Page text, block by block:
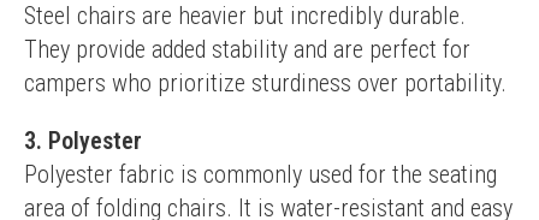
Steel chairs are heavier but incredibly durable.
They provide added stability and are perfect for
campers who prioritize sturdiness over portability.
3. Polyester
Polyester fabric is commonly used for the seating
area of folding chairs. It is water-resistant and easy